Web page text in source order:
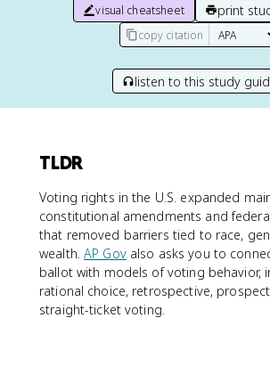
visual cheatsheet print
copy citation
listen to this study
TLDR
Voting rights in the U.S. expanded
constitutional amendments and
that removed barriers tied to race,
wealth.AP Govalso asks you to
ballot with models of voting behavior,
rational choice, retrospective,
straight-ticket voting.